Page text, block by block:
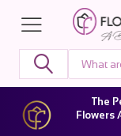
The
Flowers